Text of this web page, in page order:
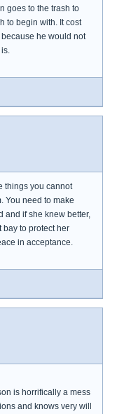
goes to the trash to
to begin with. It cost
he would not
things you cannot
You need to make
and if she knew better,
bay to protect her
in acceptance.
is horrifically a mess
and knows very will